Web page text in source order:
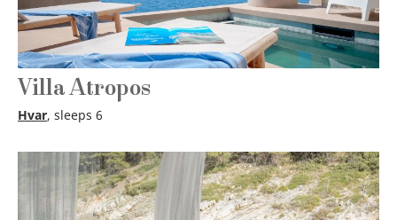
Villa Atropos
Hvar, sleeps 6